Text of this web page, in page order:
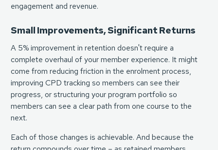
engagement and revenue.
Small Improvements, Significant Returns
A 5% improvement in retention doesn't require a
complete overhaul of your member experience. It might
come from reducing friction in the enrolment process,
improving CPD tracking so members can see their
progress, or structuring your program portfolio so
members can see a clear path from one course to the
next.
Each of those changes is achievable. And because the